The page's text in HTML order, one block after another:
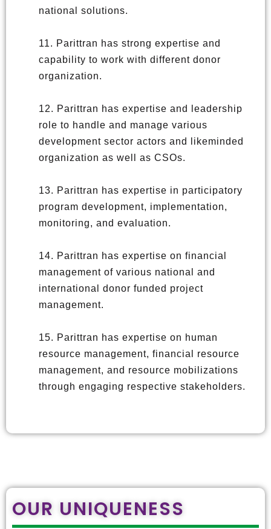
national solutions.
11. Parittran has strong expertise and
capability to work with different donor
organization.
12. Parittran has expertise and leadership
role to handle and manage various
development sector actors and likeminded
organization as well as CSOs.
13. Parittran has expertise in participatory
program development, implementation,
monitoring, and evaluation.
14. Parittran has expertise on financial
management of various national and
international donor funded project
management.
15. Parittran has expertise on human
resource management, financial resource
management, and resource mobilizations
through engaging respective stakeholders.
OUR UNIQUENESS